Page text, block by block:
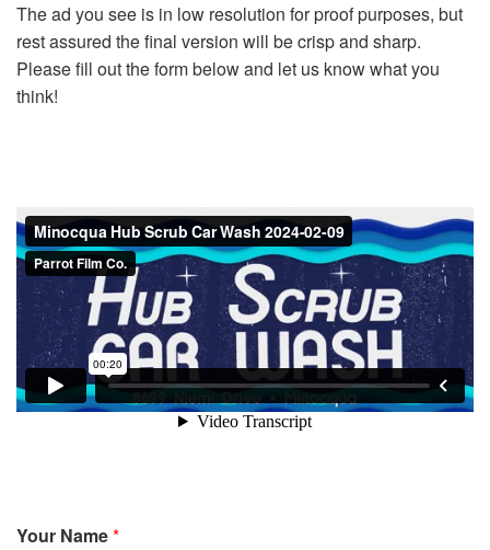
The ad you see is in low resolution for proof purposes, but
rest assured the final version will be crisp and sharp.
Please fill out the form below and let us know what you
think!
Your Name*